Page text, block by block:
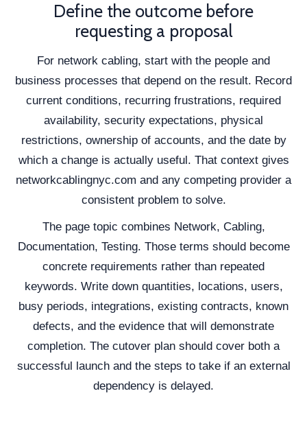
Define the outcome before
requesting a proposal
For network cabling, start with the people and
business processes that depend on the result. Record
current conditions, recurring frustrations, required
availability, security expectations, physical
restrictions, ownership of accounts, and the date by
which a change is actually useful. That context gives
networkcablingnyc.com and any competing provider a
consistent problem to solve.
The page topic combines Network, Cabling,
Documentation, Testing. Those terms should become
concrete requirements rather than repeated
keywords. Write down quantities, locations, users,
busy periods, integrations, existing contracts, known
defects, and the evidence that will demonstrate
completion. The cutover plan should cover both a
successful launch and the steps to take if an external
dependency is delayed.